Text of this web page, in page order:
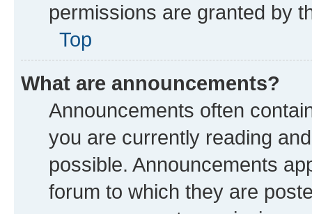
permissions are granted by
Top
What are announcements?
Announcements often
you are currently reading
possible. Announcements
forum to which they are